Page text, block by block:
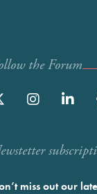
the Forum
miss out our